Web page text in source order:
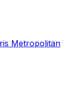
Metropolitan